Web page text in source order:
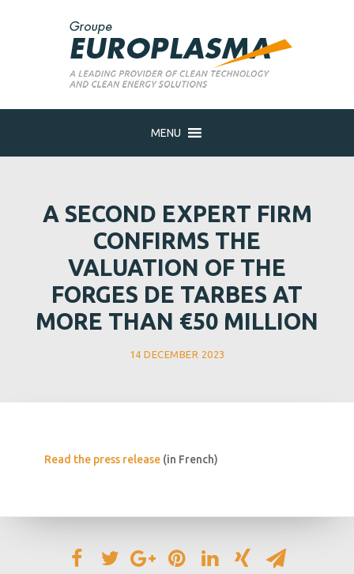
MENU
A SECOND EXPERT FIRM
CONFIRMS THE
VALUATION OF THE
FORGES DE TARBES AT
MORE THAN €50 MILLION
14 DECEMBER 2023
Read the press release (in French)